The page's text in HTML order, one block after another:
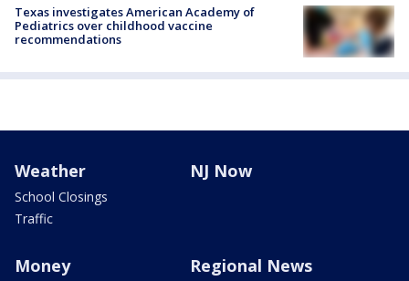
Texas investigates American Academy of
Pediatrics over childhood vaccine
recommendations
Weather
School Closings
Traffic
NJ Now
Money Regional News